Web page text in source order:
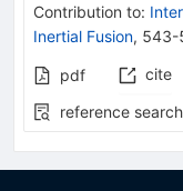
Contribution to:
Inertial Fusion, 543-
pdf cite
reference search